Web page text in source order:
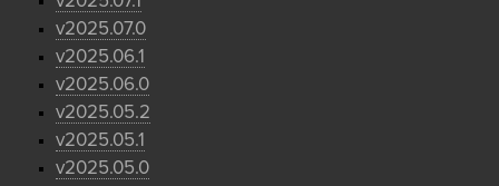
v2025.07.0
v2025.06.1
v2025.06.0
v2025.05.2
v2025.05.1
v2025.05.0